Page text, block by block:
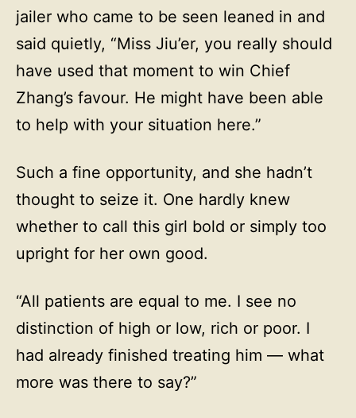
jailer who came to be seen leaned in and
said quietly, “Miss Jiu’er, you really should
have used that moment to win Chief
Zhang’s favour. He might have been able
to help with your situation here.”
Such a fine opportunity, and she hadn’t
thought to seize it. One hardly knew
whether to call this girl bold or simply too
upright for her own good.
“All patients are equal to me. I see no
distinction of high or low, rich or poor. I
had already finished treating him — what
more was there to say?”